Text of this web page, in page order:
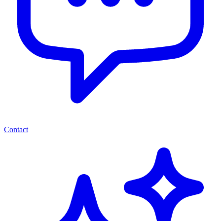
Contact